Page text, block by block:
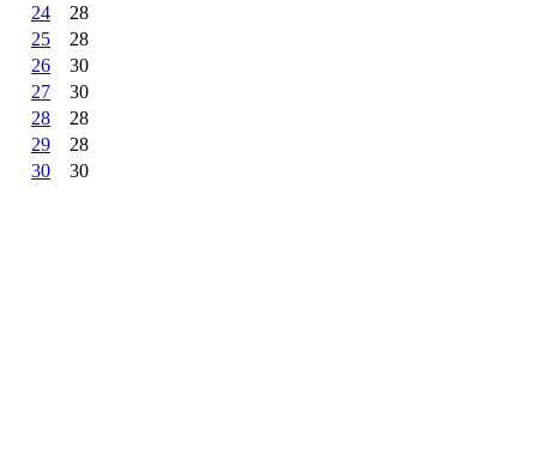
24
28
25
28
26
30
27
30
28
28
29
28
30
30